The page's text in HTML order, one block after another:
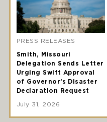
PRESS RELEASES
Smith, Missouri
Delegation Sends Letter
Urging Swift Approval
of Governor’s Disaster
Declaration Request
July 31, 2026